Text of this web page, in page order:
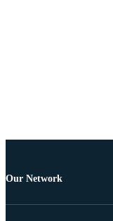
Our Network